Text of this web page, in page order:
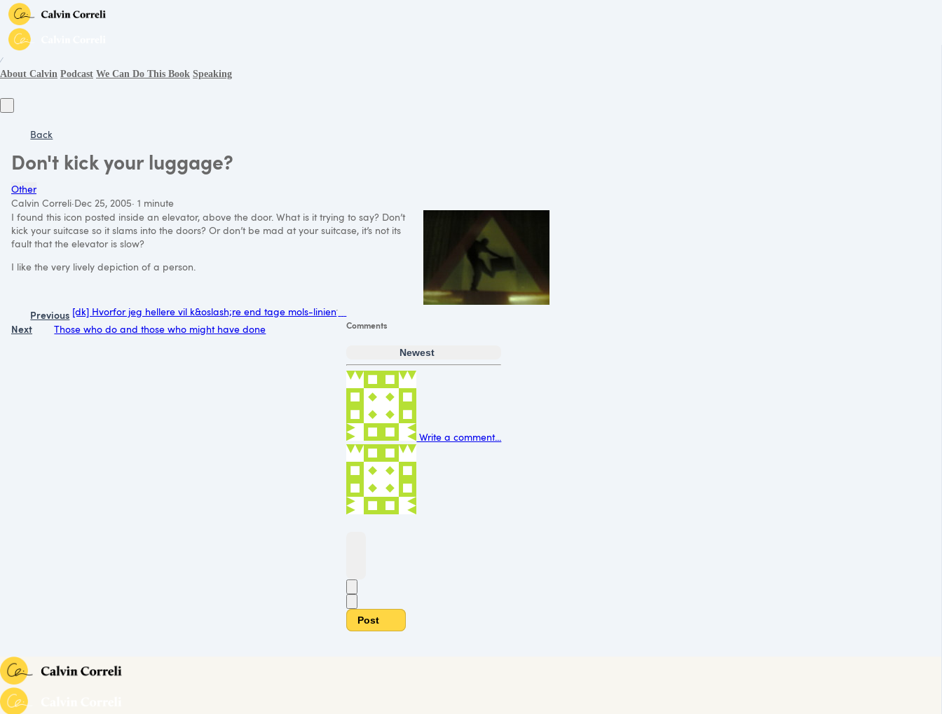
∕
About Calvin Podcast We Can Do This Book Speaking
Back
Don't kick your luggage?
Other
Calvin Correli·Dec 25, 2005· 1 minute
I found this icon posted inside an elevator, above the door. What is it trying to say? Don’t
kick your suitcase so it slams into the doors? Or don’t be mad at your suitcase, it’s not its
fault that the elevator is slow?
I like the very lively depiction of a person.
Previous [dk] Hvorfor jeg hellere vil k&oslash;re end tage mols-linien
Next
Those who do and those who might have done Comments
Newest
Write a comment...
Post